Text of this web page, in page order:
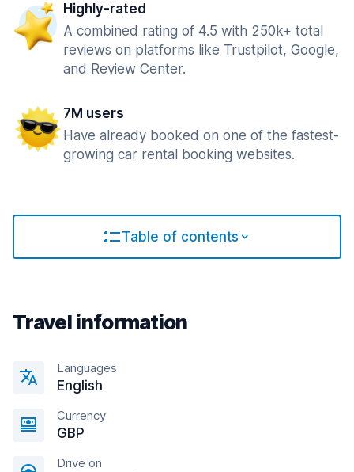
Highly-rated
A combined rating of 4.5 with 250k+ total
reviews on platforms like Trustpilot, Google,
and Review Center.
7M users
Have already booked on one of the fastest-
growing car rental booking websites.
Table of contents
Travel information
Languages
English
Currency
GBP
Drive on